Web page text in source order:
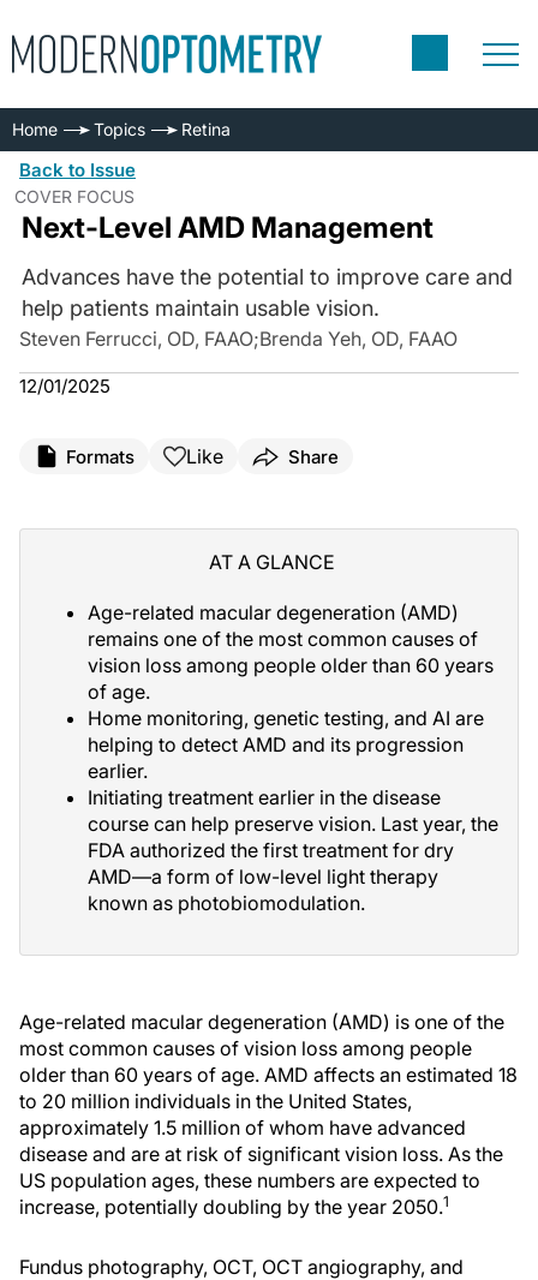
Home Topics Retina
Back to Issue
COVER FOCUS
Next-Level AMD Management
Advances have the potential to improve care and
help patients maintain usable vision.
Steven Ferrucci, OD, FAAO;Brenda Yeh, OD, FAAO
12/01/2025
Formats Like Share
AT A GLANCE
Age-related macular degeneration (AMD)
remains one of the most common causes of
vision loss among people older than 60 years
of age.
Home monitoring, genetic testing, and AI are
helping to detect AMD and its progression
earlier.
Initiating treatment earlier in the disease
course can help preserve vision. Last year, the
FDA authorized the first treatment for dry
AMD—a form of low-level light therapy
known as photobiomodulation.
Age-related macular degeneration (AMD) is one of the
most common causes of vision loss among people
older than 60 years of age. AMD affects an estimated 18
to 20 million individuals in the United States,
approximately 1.5 million of whom have advanced
disease and are at risk of significant vision loss. As the
US population ages, these numbers are expected to
increase, potentially doubling by the year 2050.1
Fundus photography, OCT, OCT angiography, and